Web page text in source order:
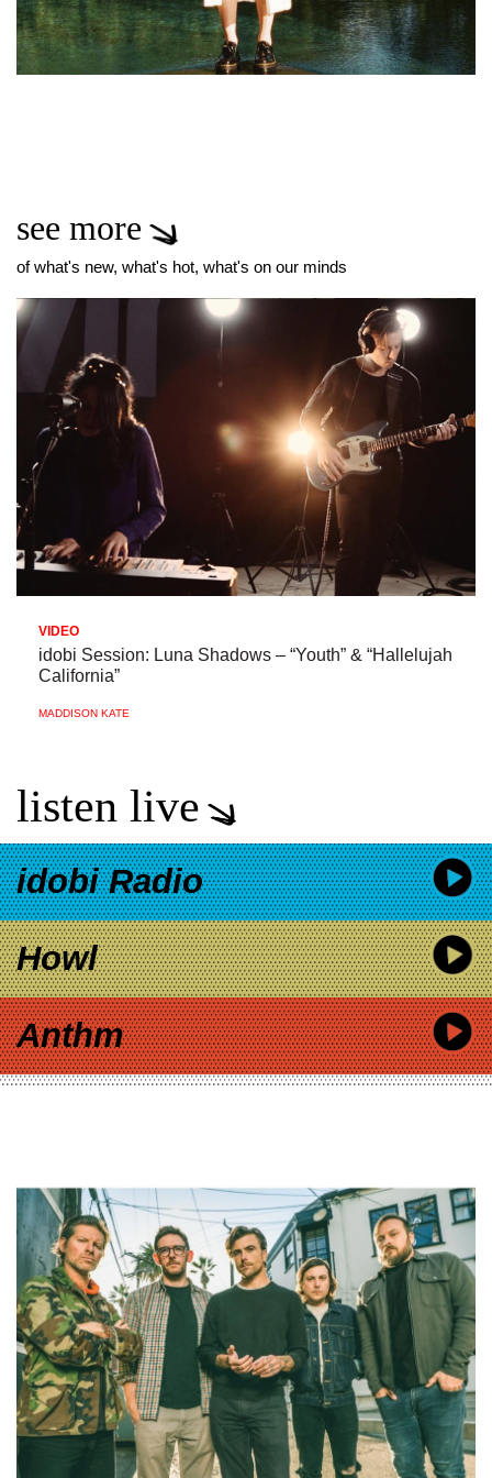
see more
of what's new, what's hot, what's on our minds
VIDEO
idobi Session: Luna Shadows – “Youth” & “Hallelujah
California”
MADDISON KATE
listen live
idobi Radio
Howl
Anthm